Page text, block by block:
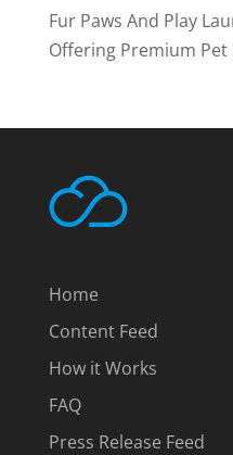
Fur Paws And Play
Offering Premium
Home
Content Feed
How it Works
FAQ
Press Release Feed